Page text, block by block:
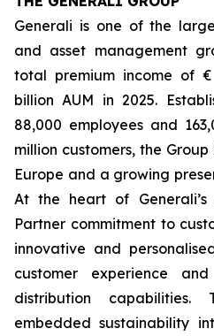
Generali is one of the
and asset management
total premium income of
billion AUM in 2025.
88,000 employees and
million customers, the
Europe and a growing
At the heart of
Partner commitment to
innovative and
customer experience
distribution
embedded sustainability